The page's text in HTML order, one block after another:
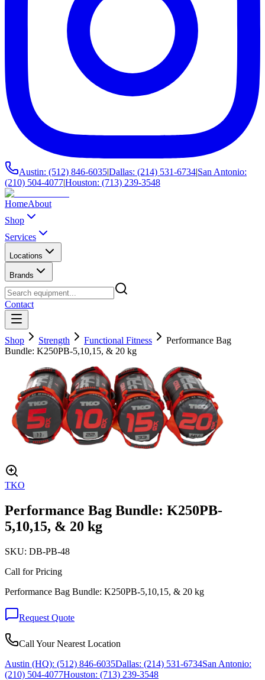
Austin: (512) 846-6035|Dallas: (214) 531-6734|San Antonio:
(210) 504-4077|Houston: (713) 239-3548
HomeAbout
Shop
Services
Locations
Brands
Contact
Shop Strength Functional Fitness
Performance Bag
Bundle: K250PB-5,10,15, & 20 kg
TKO
Performance Bag Bundle: K250PB-
5,10,15, & 20 kg
SKU: DB-PB-48
Call for Pricing
Performance Bag Bundle: K250PB-5,10,15, & 20 kg
Request Quote
Call Your Nearest Location
Austin (HQ): (512) 846-6035Dallas: (214) 531-6734San Antonio:
(210) 504-4077Houston: (713) 239-3548